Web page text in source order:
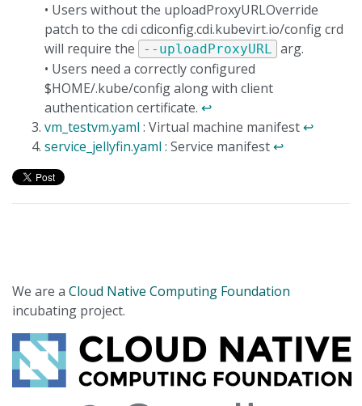
• Users without the uploadProxyURLOverride
patch to the cdi cdiconfig.cdi.kubevirt.io/config crd
will require the
--uploadProxyURL arg.
• Users need a correctly configured
$HOME/.kube/config along with client
authentication certificate. ↩
vm_testvm.yaml : Virtual machine manifest↩
service_jellyfin.yaml : Service manifest↩
We are a Cloud Native Computing Foundation
incubating project.